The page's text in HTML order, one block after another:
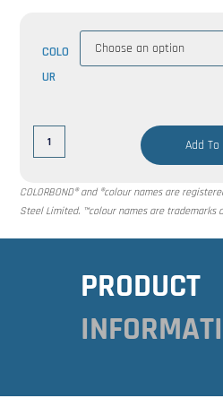
COLO
UR
Add
COLORBOND® and ®colour names are
Steel Limited. ™colour names are trademarks
PRODUCT